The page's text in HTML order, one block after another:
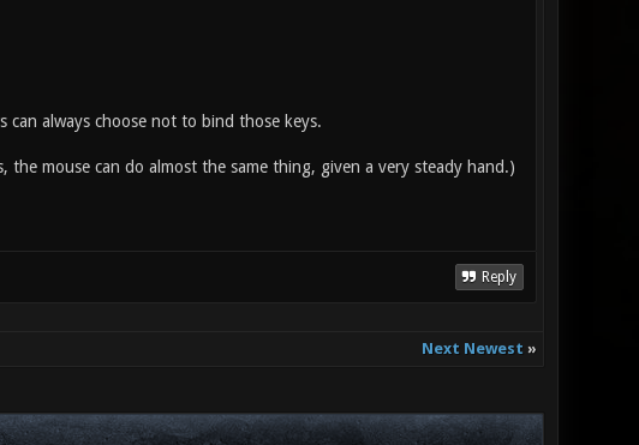
always choose not to bind those keys.
mouse can do almost the same thing, given a very steady hand.)
Reply
Next Newest »